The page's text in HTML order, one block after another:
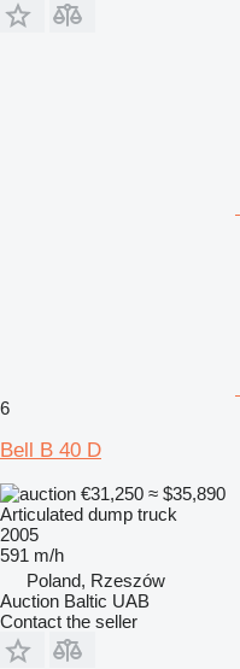
6
Bell B 40 D
€31,250 ≈ $35,890
Articulated dump truck
2005
591 m/h
Poland, Rzeszów
Auction Baltic UAB
Contact the seller